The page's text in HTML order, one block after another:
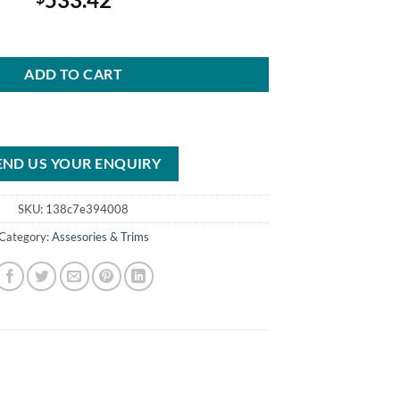
ADD TO CART
US YOUR ENQUIRY
SKU: 138c7e394008
Assesories & Trims